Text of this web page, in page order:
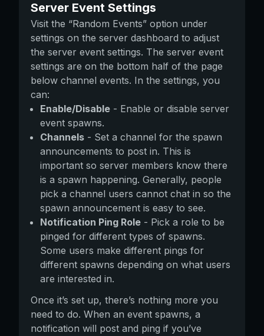
Server Event Settings
Visit the “Random Events” option under
settings on the server dashboard to adjust
the server event settings. The server event
settings are on the bottom half of the page
below channel events. In the settings, you
can:
Enable/Disable - Enable or disable server
event spawns.
Channels - Set a channel for the spawn
announcements to post in. This is
important so server members know there
is a spawn happening. Generally, people
pick a channel users cannot chat in so the
spawn announcement is easy to see.
Notification Ping Role - Pick a role to be
pinged for different types of spawns.
Some users make different pings for
different spawns depending on what users
are interested in.
Once it’s set up, there’s nothing more you
need to do. When an event spawns, a
notification will post and ping if you’ve